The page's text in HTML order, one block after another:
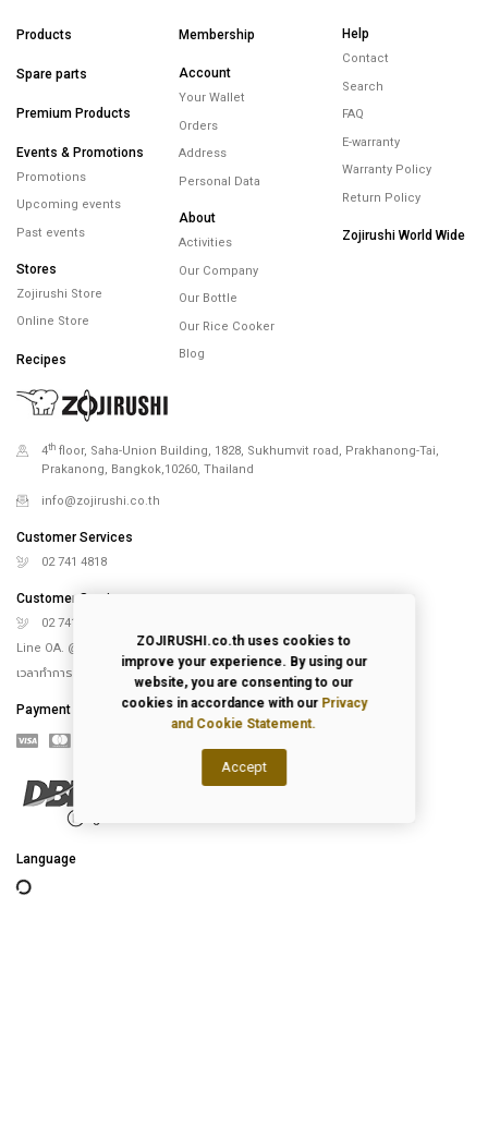
Products
Spare parts
Premium Products
Events & Promotions
Promotions
Upcoming events
Past events
Stores
Zojirushi Store
Online Store
Recipes
Membership
Account
Your Wallet
Orders
Address
Personal Data
About
Activities
Our Company
Our Bottle
Our Rice Cooker
Blog
Help
Contact
Search
FAQ
E-warranty
Warranty Policy
Return Policy
Zojirushi World Wide
4th floor, Saha-Union Building, 1828, Sukhumvit road, Prakhanong-Tai,
Prakanong, Bangkok,10260, Thailand
info@zojirushi.co.th
Customer Services
02 741 4818
Customer Services
02 741 5151
Line OA. @Zojirushi_th
เวลาทำการ จันทร์ – ศุกร์ 9.00-18.00 น.
Payment
Language
ZOJIRUSHI.co.th uses cookies to
improve your experience. By using our
website, you are consenting to our
cookies in accordance with our Privacy
and Cookie Statement.
Accept